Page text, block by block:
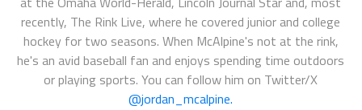
recently, The Rink Live, where he covered junior and college
hockey for two seasons. When McAlpine's not at the rink,
he's an avid baseball fan and enjoys spending time outdoors
or playing sports. You can follow him on Twitter/X
@jordan_mcalpine.